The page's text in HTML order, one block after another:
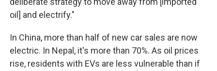
oil] and electrify."
In China, more than half of new car sales are now
electric. In Nepal, it's more than 70%. As oil prices
rise, residents with EVs are less vulnerable than if